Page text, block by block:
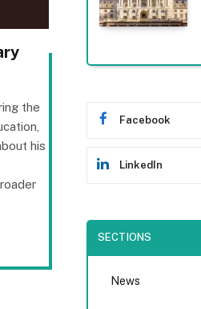
the
his
Facebook
LinkedIn
SECTIONS
News